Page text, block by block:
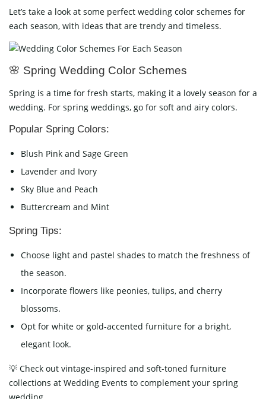
Let’s take a look at some perfect wedding color schemes for
each season, with ideas that are trendy and timeless.
🌸 Spring Wedding Color Schemes
Spring is a time for fresh starts, making it a lovely season for a
wedding. For spring weddings, go for soft and airy colors.
Popular Spring Colors:
Blush Pink and Sage Green
Lavender and Ivory
Sky Blue and Peach
Buttercream and Mint
Spring Tips:
Choose light and pastel shades to match the freshness of
the season.
Incorporate flowers like peonies, tulips, and cherry
blossoms.
Opt for white or gold-accented furniture for a bright,
elegant look.
💡 Check out vintage-inspired and soft-toned furniture
collections at Wedding Events to complement your spring